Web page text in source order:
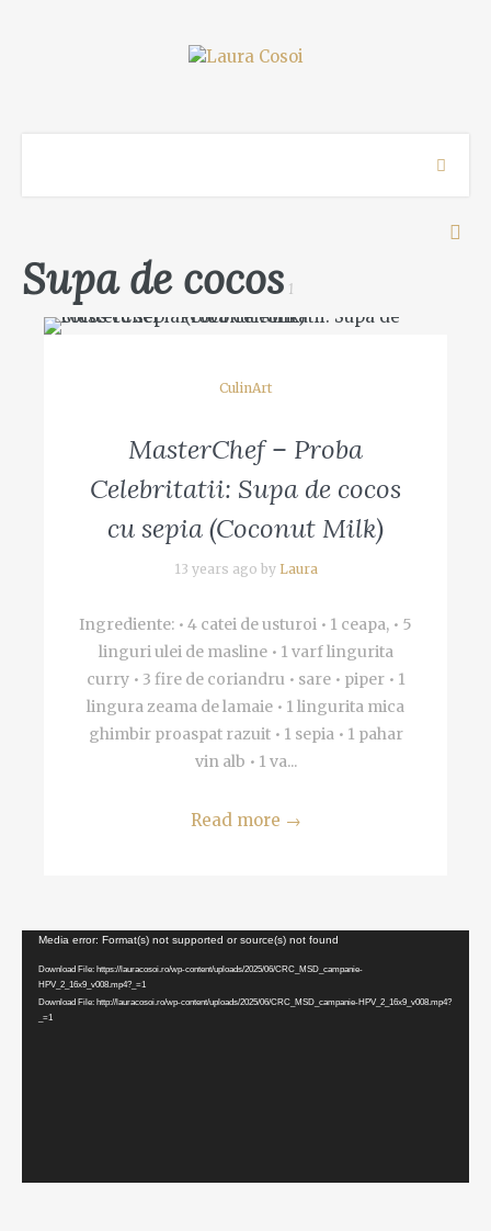
Supa de cocos 1
CulinArt
MasterChef – Proba
Celebritatii: Supa de cocos
cu sepia (Coconut Milk)
13 years ago by Laura
Ingrediente: • 4 catei de usturoi • 1 ceapa, • 5
linguri ulei de masline • 1 varf lingurita
curry • 3 fire de coriandru • sare • piper • 1
lingura zeama de lamaie • 1 lingurita mica
ghimbir proaspat razuit • 1 sepia • 1 pahar
vin alb • 1 va...
Read more →
Video
Player
Media error: Format(s) not supported or source(s) not found
Download File: https://lauracosoi.ro/wp-content/uploads/2025/06/CRC_MSD_campanie-
HPV_2_16x9_v008.mp4?_=1
Download File: http://lauracosoi.ro/wp-content/uploads/2025/06/CRC_MSD_campanie-HPV_2_16x9_v008.mp4?
_=1